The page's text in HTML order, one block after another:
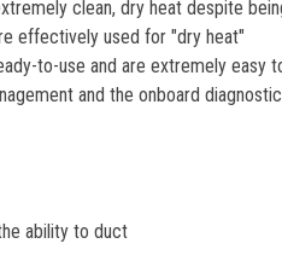
clean, dry heat despite
effectively used for "dry heat"
to-use and are extremely easy
and the onboard
ability to duct